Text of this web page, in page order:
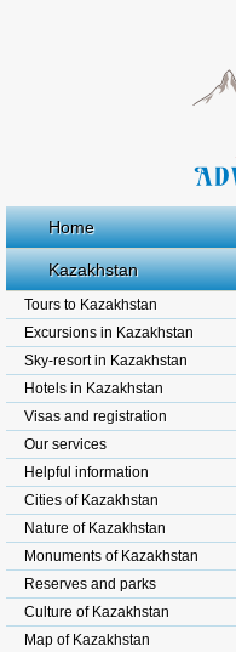
Home
Kazakhstan
Tours to Kazakhstan
Excursions in Kazakhstan
Sky-resort in Kazakhstan
Hotels in Kazakhstan
Visas and registration
Our services
Helpful information
Cities of Kazakhstan
Nature of Kazakhstan
Monuments of Kazakhstan
Reserves and parks
Culture of Kazakhstan
Map of Kazakhstan